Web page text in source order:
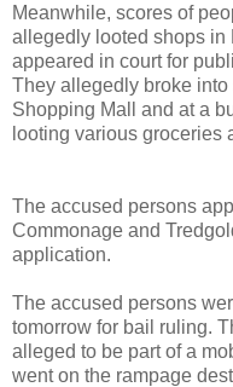
Meanwhile, scores of
allegedly looted shops in
appeared in court for
They allegedly broke
Shopping Mall and at a
looting various groceries
The accused persons
Commonage and
application.
The accused persons
tomorrow for bail ruling.
alleged to be part of a
went on the rampage